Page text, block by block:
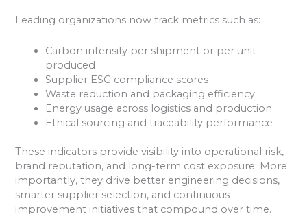
Leading organizations now track metrics such as:
Carbon intensity per shipment or per unit
produced
Supplier ESG compliance scores
Waste reduction and packaging efficiency
Energy usage across logistics and production
Ethical sourcing and traceability performance
These indicators provide visibility into operational risk,
brand reputation, and long-term cost exposure. More
importantly, they drive better engineering decisions,
smarter supplier selection, and continuous
improvement initiatives that compound over time.